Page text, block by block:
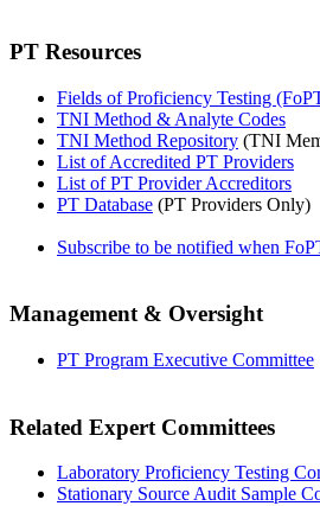
PT Resources
Fields of Proficiency Testing
TNI Method & Analyte Codes
TNI Method Repository (TNI
List of Accredited PT Providers
List of PT Provider Accreditors
PT Database (PT Providers Only)
Subscribe to be notified when
Management & Oversight
PT Program Executive Committee
Related Expert Committees
Laboratory Proficiency Testing
Stationary Source Audit Sample